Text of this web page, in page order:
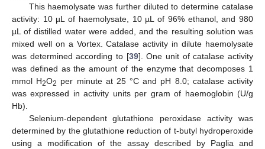
This haemolysate was further diluted to determine catalase
activity: 10 µL of haemolysate, 10 µL of 96% ethanol, and 980
µL of distilled water were added, and the resulting solution was
mixed well on a Vortex. Catalase activity in dilute haemolysate
was determined according to [39]. One unit of catalase activity
was defined as the amount of the enzyme that decomposes 1
mmol H2O2 per minute at 25 °C and pH 8.0; catalase activity
was expressed in activity units per gram of haemoglobin (U/g
Hb).
Selenium-dependent glutathione peroxidase activity was
determined by the glutathione reduction of t-butyl hydroperoxide
using a modification of the assay described by Paglia and